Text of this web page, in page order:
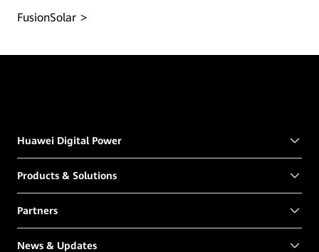
FusionSolar
Huawei Digital Power
Products & Solutions
Partners
News & Updates